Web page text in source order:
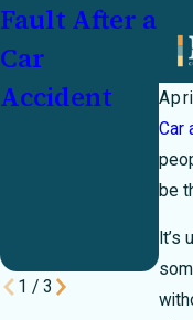
Car
be
Fault After a
Car
Accident
1 / 3